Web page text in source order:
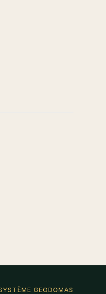
GEODOMAS